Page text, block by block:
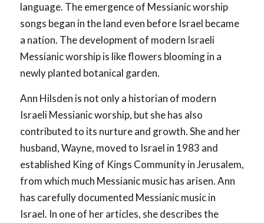
language. The emergence of Messianic worship
songs began in the land even before Israel became
a nation. The development of modern Israeli
Messianic worship is like flowers blooming in a
newly planted botanical garden.
Ann Hilsden is not only a historian of modern
Israeli Messianic worship, but she has also
contributed to its nurture and growth. She and her
husband, Wayne, moved to Israel in 1983 and
established King of Kings Community in Jerusalem,
from which much Messianic music has arisen. Ann
has carefully documented Messianic music in
Israel. In one of her articles, she describes the